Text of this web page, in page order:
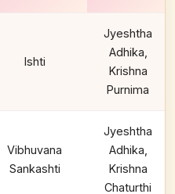
Ishti
Jyeshtha
Adhika,
Krishna
Purnima
Vibhuvana
Sankashti
Jyeshtha
Adhika,
Krishna
Chaturthi